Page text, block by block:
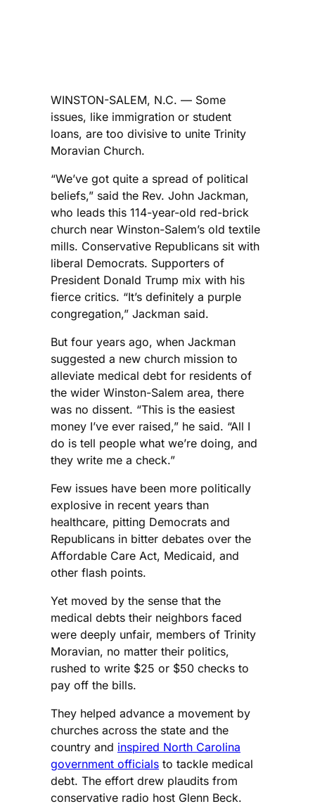
WINSTON-SALEM, N.C. — Some
issues, like immigration or student
loans, are too divisive to unite Trinity
Moravian Church.
“We’ve got quite a spread of political
beliefs,” said the Rev. John Jackman,
who leads this 114-year-old red-brick
church near Winston-Salem’s old textile
mills. Conservative Republicans sit with
liberal Democrats. Supporters of
President Donald Trump mix with his
fierce critics. “It’s definitely a purple
congregation,” Jackman said.
But four years ago, when Jackman
suggested a new church mission to
alleviate medical debt for residents of
the wider Winston-Salem area, there
was no dissent. “This is the easiest
money I’ve ever raised,” he said. “All I
do is tell people what we’re doing, and
they write me a check.”
Few issues have been more politically
explosive in recent years than
healthcare, pitting Democrats and
Republicans in bitter debates over the
Affordable Care Act, Medicaid, and
other flash points.
Yet moved by the sense that the
medical debts their neighbors faced
were deeply unfair, members of Trinity
Moravian, no matter their politics,
rushed to write $25 or $50 checks to
pay off the bills.
They helped advance a movement by
churches across the state and the
country and inspired North Carolina
government officials to tackle medical
debt. The effort drew plaudits from
conservative radio host Glenn Beck.